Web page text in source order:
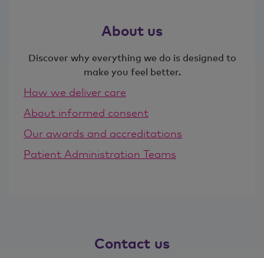
About us
Discover why everything we do is designed to
make you feel better.
How we deliver care
About informed consent
Our awards and accreditations
Patient Administration Teams
Contact us